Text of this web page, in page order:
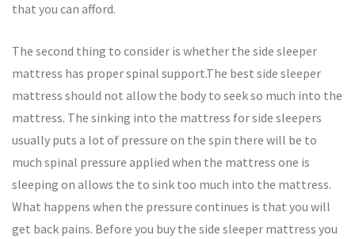
that you can afford.
The second thing to consider is whether the side sleeper
mattress has proper spinal support.The best side sleeper
mattress should not allow the body to seek so much into the
mattress. The sinking into the mattress for side sleepers
usually puts a lot of pressure on the spin there will be to
much spinal pressure applied when the mattress one is
sleeping on allows the to sink too much into the mattress.
What happens when the pressure continues is that you will
get back pains. Before you buy the side sleeper mattress you